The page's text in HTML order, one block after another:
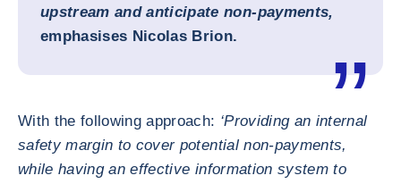
upstream and anticipate non-payments,
emphasises Nicolas Brion.
With the following approach: ‘Providing an internal
safety margin to cover potential non-payments,
while having an effective information system to